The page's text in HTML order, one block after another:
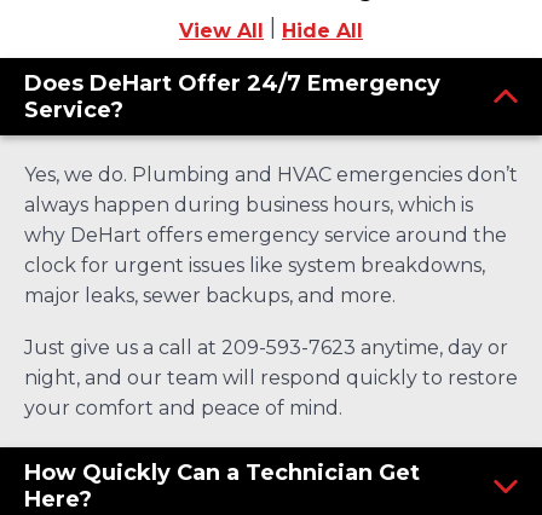
View All Hide All
Does DeHart Offer 24/7 Emergency
Service?
Yes, we do. Plumbing and HVAC emergencies don’t
always happen during business hours, which is
why DeHart offers emergency service around the
clock for urgent issues like system breakdowns,
major leaks, sewer backups, and more.
Just give us a call at 209-593-7623 anytime, day or
night, and our team will respond quickly to restore
your comfort and peace of mind.
How Quickly Can a Technician Get
Here?